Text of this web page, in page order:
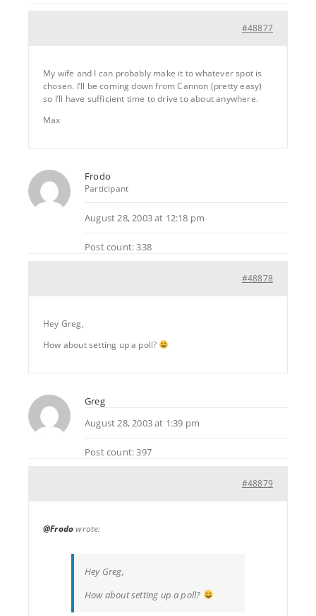
#48877
My wife and I can probably make it to whatever spot is
chosen. I’ll be coming down from Cannon (pretty easy)
so I’ll have sufficient time to drive to about anywhere.
Max
Frodo
Participant
August 28, 2003 at 12:18 pm
Post count: 338
#48878
Hey Greg,
How about setting up a poll?
Greg
August 28, 2003 at 1:39 pm
Post count: 397
#48879
@Frodowrote:
Hey Greg,
How about setting up a poll?